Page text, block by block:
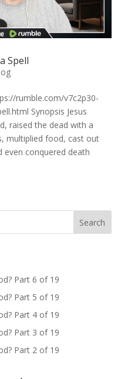
Spell
rumble.com/v7c2p30-
Synopsis Jesus
raised the dead with a
multiplied food, cast out
even conquered death
Search
Part 6 of 19
Part 5 of 19
Part 4 of 19
Part 3 of 19
Part 2 of 19